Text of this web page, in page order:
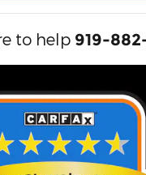
to help 919-